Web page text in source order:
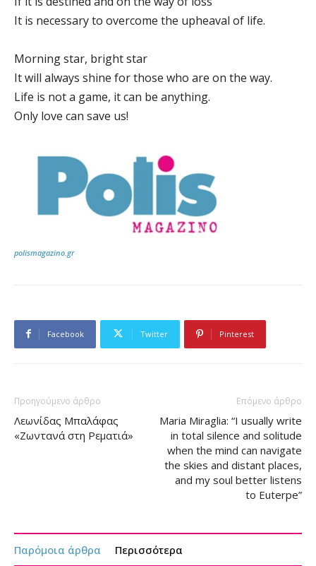
It is necessary to overcome the upheaval of life.
Morning star, bright star
It will always shine for those who are on the way.
Life is not a game, it can be anything.
Only love can save us!
polismagazino.gr
Facebook Twitter Pinterest
Προηγούμενο άρθρο
Λεωνίδας Μπαλάφας
«Ζωντανά στη Ρεματιά»
Επόμενο άρθρο
Maria Miraglia: “I usually write
in total silence and solitude
when the mind can navigate
the skies and distant places,
and my soul better listens
to Euterpe”
Παρόμοια άρθρα Περισσότερα